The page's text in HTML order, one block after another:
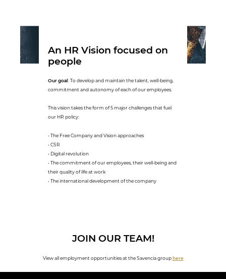
An HR Vision focused on
people
Our goal: To develop and maintain the talent, well-being,
commitment and autonomy of each of our employees.
This vision takes the form of 5 major challenges that fuel
our HR policy:
• The Free Company and Vision approaches
• CSR
• Digital revolution
• The commitment of our employees, their well-being and
their quality of life at work
• The international development of the company
JOIN OUR TEAM!
View all employment opportunities at the Savencia grouphere